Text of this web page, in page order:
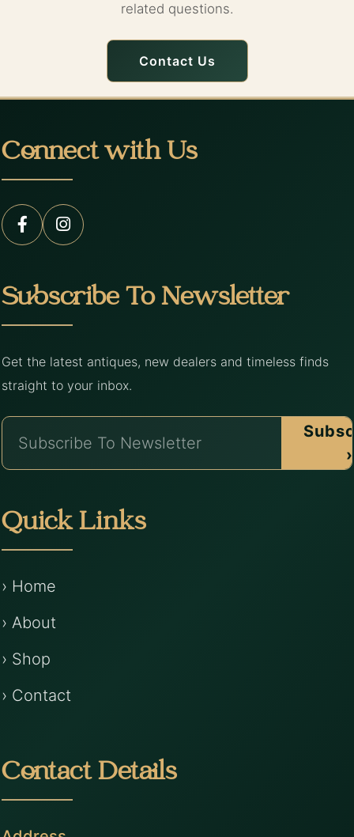
related questions.
Contact Us
Connect with Us
Subscribe To Newsletter
Get the latest antiques, new dealers and timeless finds
straight to your inbox.
›
Quick Links
› Home
› About
› Shop
› Contact
Contact Details